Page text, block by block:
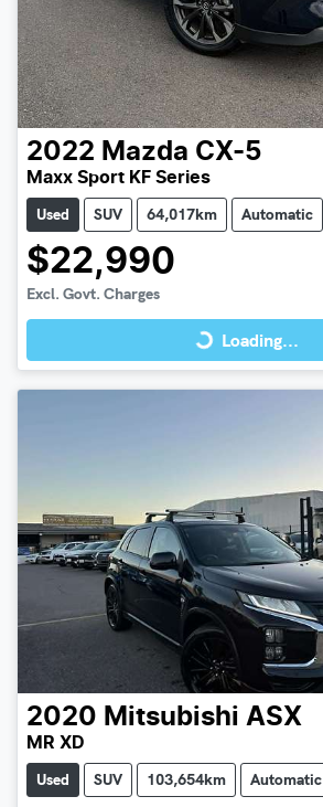
2022 Mazda CX-5
Maxx Sport KF Series
Used SUV 64,017km Automatic
$22,990
Excl. Govt. Charges Loading...
Loading...
2020 Mitsubishi ASX
MR XD
Used SUV 103,654km Automatic